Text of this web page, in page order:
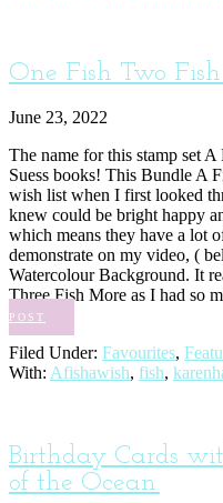
One Fish Two
June 23, 2022
The name for this stamp set
Suess books! This Bundle A
wish list when I first looked
knew could be bright happy
which means they have a lot
demonstrate on my video, (
Watercolour Background. It
Three Fish More as I had so
POST
Filed Under: Favourites,
With: Afishawish, fish,
Birthday Cards
of the Ocean.